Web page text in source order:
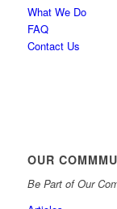
What We Do
FAQ
Contact Us
OUR
Be Part of Our